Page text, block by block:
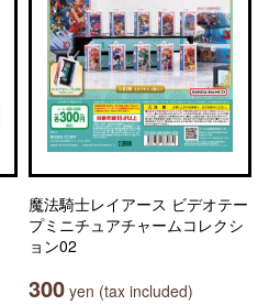
魔法騎士レイアース ビデオテー
プミニチュアチャームコレクシ
ョン02
300 yen (tax included)